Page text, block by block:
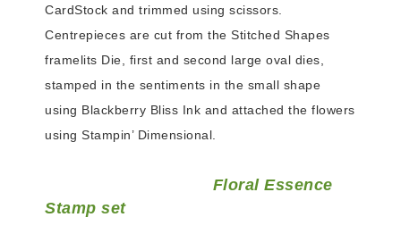
CardStock and trimmed using scissors.
Centrepieces are cut from the Stitched Shapes
framelits Die, first and second large oval dies,
stamped in the sentiments in the small shape
using Blackberry Bliss Ink and attached the flowers
using Stampin’ Dimensional.
Floral Essence
Stamp set